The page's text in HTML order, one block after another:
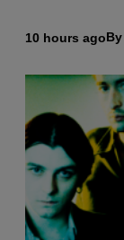
10 hours agoBy